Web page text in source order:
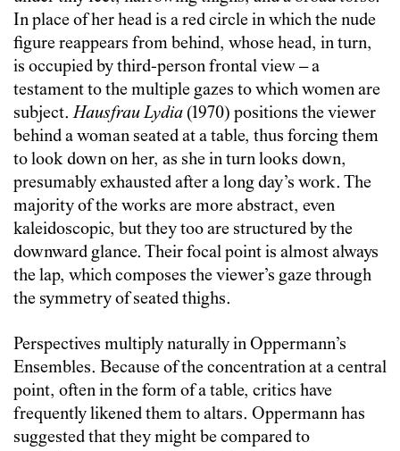
In place of her head is a red circle in which the nude
figure reappears from behind, whose head, in turn,
is occupied by third-person frontal view – a
testament to the multiple gazes to which women are
subject.Hausfrau Lydia (1970) positions the viewer
behind a woman seated at a table, thus forcing them
to look down on her, as she in turn looks down,
presumably exhausted after a long day’s work. The
majority of the works are more abstract, even
kaleidoscopic, but they too are structured by the
downward glance. Their focal point is almost always
the lap, which composes the viewer’s gaze through
the symmetry of seated thighs.
Perspectives multiply naturally in Oppermann’s
Ensembles. Because of the concentration at a central
point, often in the form of a table, critics have
frequently likened them to altars. Oppermann has
suggested that they might be compared to